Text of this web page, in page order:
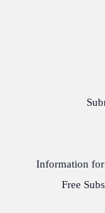
Information for
Free